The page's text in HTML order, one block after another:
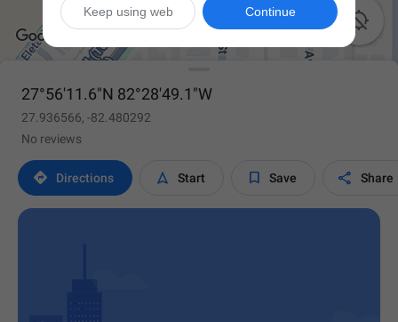

27°56'11.6"N 82°28'49.1"W
27.936566, -82.480292
No reviews
 Directions  Start  Save  Share
Continue
Keep using web